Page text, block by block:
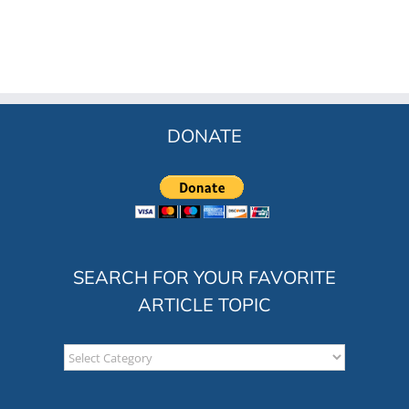
DONATE
SEARCH FOR YOUR FAVORITE
ARTICLE TOPIC
Search
for